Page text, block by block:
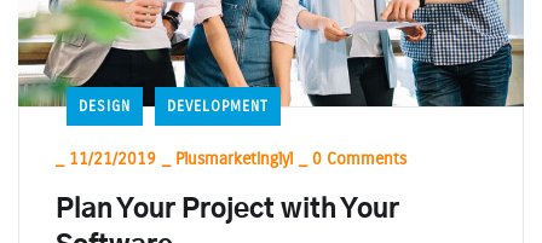
DESIGN DEVELOPMENT
11/21/2019 Plusmarketinglyl 0 Comments
Plan Your Project with Your